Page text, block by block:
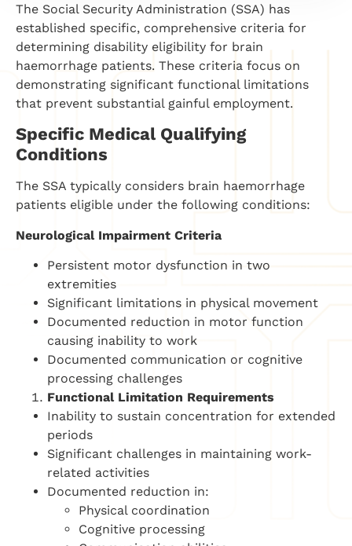
The Social Security Administration (SSA) has
established specific, comprehensive criteria for
determining disability eligibility for brain
haemorrhage patients. These criteria focus on
demonstrating significant functional limitations
that prevent substantial gainful employment.
Specific Medical Qualifying
Conditions
The SSA typically considers brain haemorrhage
patients eligible under the following conditions:
Neurological Impairment Criteria
Persistent motor dysfunction in two
extremities
Significant limitations in physical movement
Documented reduction in motor function
causing inability to work
Documented communication or cognitive
processing challenges
Functional Limitation Requirements
Inability to sustain concentration for extended
periods
Significant challenges in maintaining work-
related activities
Documented reduction in:
Physical coordination
Cognitive processing